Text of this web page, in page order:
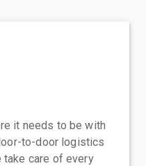
it needs to be with
to-door logistics
take care of every